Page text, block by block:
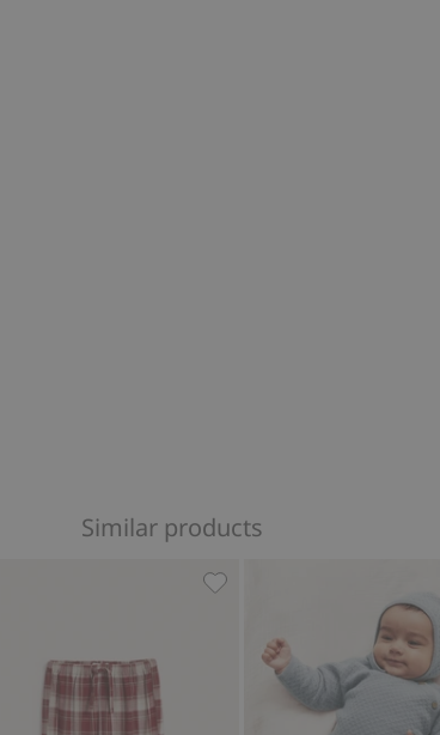
Similar products
Woven checked trousers,